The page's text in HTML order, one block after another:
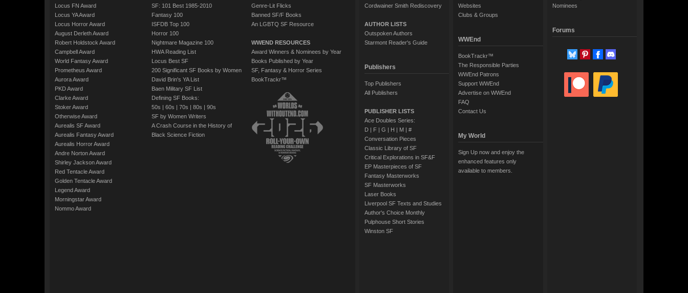
Locus FN Award
Locus YA Award
Locus Horror Award
August Derleth Award
Robert Holdstock Award
Campbell Award
World Fantasy Award
Prometheus Award
Aurora Award
PKD Award
Clarke Award
Stoker Award
Otherwise Award
Aurealis SF Award
Aurealis Fantasy Award
Aurealis Horror Award
Andre Norton Award
Shirley Jackson Award
Red Tentacle Award
Golden Tentacle Award
Legend Award
Morningstar Award
Nommo Award
SF: 101 Best 1985-2010
Fantasy 100
ISFDB Top 100
Horror 100
Nightmare Magazine 100
HWA Reading List
Locus Best SF
200 Significant SF Books by Women
David Brin's YA List
Baen Military SF List
Defining SF Books:
50s | 60s | 70s | 80s | 90s
SF by Women Writers
A Crash Course in the History of
Black Science Fiction
Genre-Lit Flicks
Banned SF/F Books
An LGBTQ SF Resource
WWEND RESOURCES
Award Winners & Nominees by Year
Books Published by Year
SF, Fantasy & Horror Series
BookTrackr™
Cordwainer Smith Rediscovery
AUTHOR LISTS
Outspoken Authors
Starmont Reader's Guide
Publishers
Top Publishers
All Publishers
PUBLISHER LISTS
Ace Doubles Series:
D| F| G | H | M| #
Conversation Pieces
Classic Library of SF
Critical Explorations in SF&F
EP Masterpieces of SF
Fantasy Masterworks
SF Masterworks
Laser Books
Liverpool SF Texts and Studies
Author's Choice Monthly
Pulphouse Short Stories
Winston SF
Websites
Clubs & Groups
WWEnd
BookTrackr™
The Responsible Parties
WWEnd Patrons
Support WWEnd
Advertise on WWEnd
FAQ
Contact Us
My World
Sign Up now and enjoy the
enhanced features only
available to members.
Nominees
Forums